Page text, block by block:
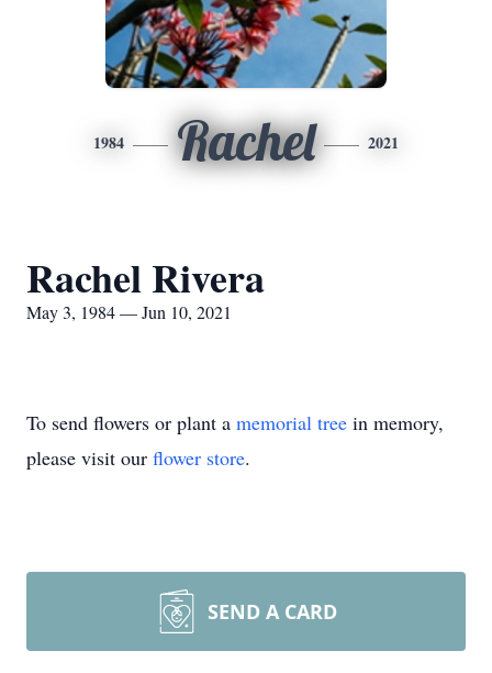
1984 Rachel 2021
Rachel Rivera
May 3, 1984 — Jun 10, 2021
To send flowers or plant a memorial tree in memory,
please visit our flower store.
SEND A CARD